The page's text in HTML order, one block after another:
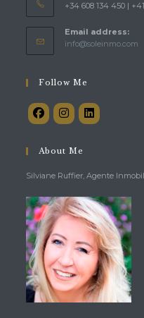
+34 608 134 450 |
Email address:
info@soleinmo.com
Follow Me
About Me
Silviane Ruffier, Agente